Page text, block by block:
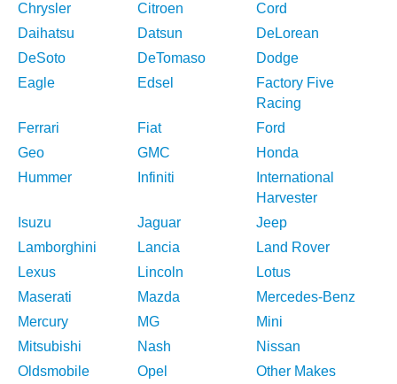
Chrysler
Citroen
Cord
Daihatsu
Datsun
DeLorean
DeSoto
DeTomaso
Dodge
Eagle
Edsel
Factory Five
Racing
Ferrari
Fiat
Ford
Geo
GMC
Honda
Hummer
Infiniti
International
Harvester
Isuzu
Jaguar
Jeep
Lamborghini
Lancia
Land Rover
Lexus
Lincoln
Lotus
Maserati
Mazda
Mercedes-Benz
Mercury
MG
Mini
Mitsubishi
Nash
Nissan
Oldsmobile
Opel
Other Makes